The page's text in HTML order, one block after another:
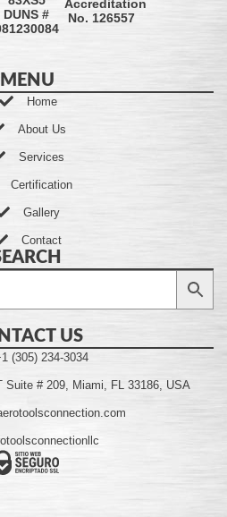
DUNS #
Accreditation
No. 126557
MENU
Home
About Us
Services
Certification
Gallery
Contact
US
(305) 234-3034
Suite # 209, Miami, FL 33186, USA